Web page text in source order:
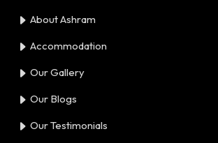
About Ashram
Accommodation
Our Gallery
Our Blogs
Our Testimonials